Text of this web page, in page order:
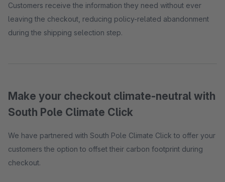
Customers receive the information they need without ever
leaving the checkout, reducing policy-related abandonment
during the shipping selection step.
Make your checkout climate-neutral with
South Pole Climate Click
We have partnered with South Pole Climate Click to offer your
customers the option to offset their carbon footprint during
checkout.